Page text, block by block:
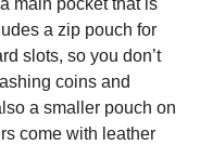
main pocket that is
a zip pouch for
slots, so you don’t
coins and
a smaller pouch on
come with leather